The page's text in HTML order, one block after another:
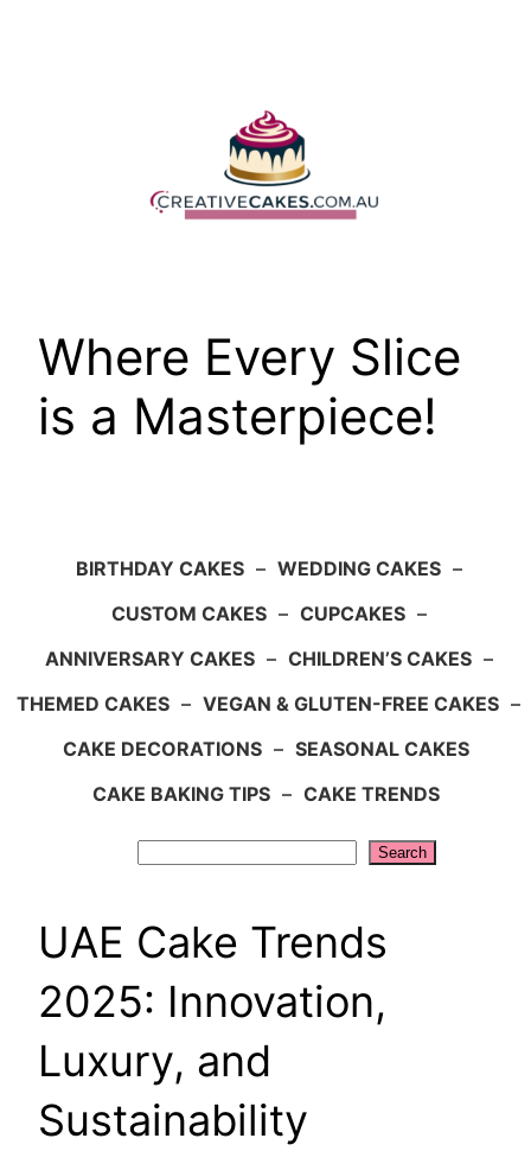
Where Every Slice
is a Masterpiece!
BIRTHDAY CAKES – WEDDING CAKES –
CUSTOM CAKES – CUPCAKES –
ANNIVERSARY CAKES – CHILDREN’S CAKES –
THEMED CAKES – VEGAN & GLUTEN-FREE CAKES –
CAKE DECORATIONS – SEASONAL CAKES
CAKE BAKING TIPS – CAKE TRENDS
Search
UAE Cake Trends
2025: Innovation,
Luxury, and
Sustainability